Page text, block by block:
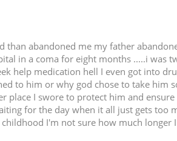
than abandoned me my father
in a coma for eight months .....i was
help medication hell I even got into
to him or why god chose to take him
place I swore to protect him and ensure
for the day when it all just gets too
I'm not sure how much longer